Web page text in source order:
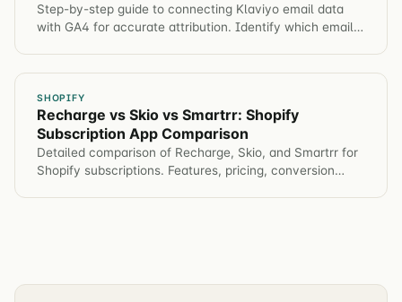
Step-by-step guide to connecting Klaviyo email data
with GA4 for accurate attribution. Identify which email
SHOPIFY
Recharge vs Skio vs Smartrr: Shopify
Subscription App Comparison
Detailed comparison of Recharge, Skio, and Smartrr for
Shopify subscriptions. Features, pricing, conversion